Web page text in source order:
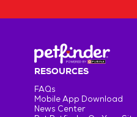
RESOURCES
FAQs
Mobile App Download
News Center